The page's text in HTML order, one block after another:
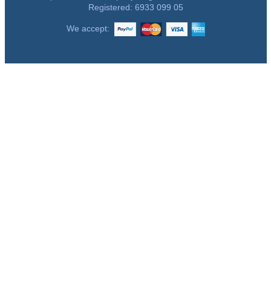
Registered: 6933 099 05
We accept: